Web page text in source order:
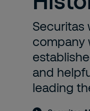
Securitas
company
and
leading